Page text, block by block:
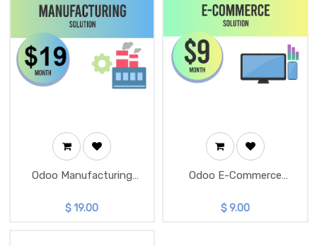
Odoo Manufacturing
$19.00
Odoo E-Commerce
$9.00